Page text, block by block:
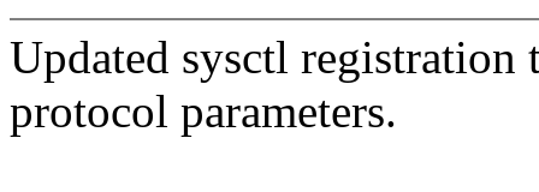
Updated sysctl registration
protocol parameters.